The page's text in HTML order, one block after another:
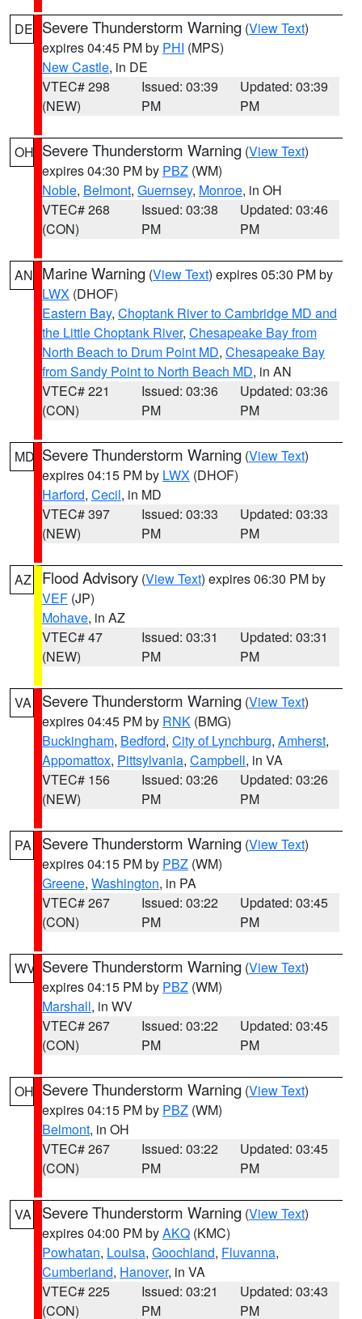
DE Severe Thunderstorm Warning (View Text)
expires 04:45 PM by PHI (MPS)
New Castle, in DE
VTEC# 298
(NEW)
Issued: 03:39
PM
Updated: 03:39
PM
OH Severe Thunderstorm Warning (View Text)
expires 04:30 PM by PBZ (WM)
Noble, Belmont, Guernsey, Monroe, in OH
VTEC# 268
(CON)
Issued: 03:38
PM
Updated: 03:46
PM
AN Marine Warning (View Text) expires 05:30 PM by
LWX (DHOF)
Eastern Bay, Choptank River to Cambridge MD and
the Little Choptank River, Chesapeake Bay from
North Beach to Drum Point MD, Chesapeake Bay
from Sandy Point to North Beach MD, in AN
VTEC# 221
(CON)
Issued: 03:36
PM
Updated: 03:36
PM
MD Severe Thunderstorm Warning (View Text)
expires 04:15 PM by LWX (DHOF)
Harford, Cecil, in MD
VTEC# 397
(NEW)
Issued: 03:33
PM
Updated: 03:33
PM
AZ Flood Advisory (View Text) expires 06:30 PM by
VEF (JP)
Mohave, in AZ
VTEC# 47
(NEW)
Issued: 03:31
PM
Updated: 03:31
PM
VA Severe Thunderstorm Warning (View Text)
expires 04:45 PM by RNK (BMG)
Buckingham, Bedford, City of Lynchburg, Amherst,
Appomattox, Pittsylvania, Campbell, in VA
VTEC# 156
(NEW)
Issued: 03:26
PM
Updated: 03:26
PM
PA Severe Thunderstorm Warning (View Text)
expires 04:15 PM by PBZ (WM)
Greene, Washington, in PA
VTEC# 267
(CON)
Issued: 03:22
PM
Updated: 03:45
PM
WV Severe Thunderstorm Warning (View Text)
expires 04:15 PM by PBZ (WM)
Marshall, in WV
VTEC# 267
(CON)
Issued: 03:22
PM
Updated: 03:45
PM
OH Severe Thunderstorm Warning (View Text)
expires 04:15 PM by PBZ (WM)
Belmont, in OH
VTEC# 267
(CON)
Issued: 03:22
PM
Updated: 03:45
PM
VA Severe Thunderstorm Warning (View Text)
expires 04:00 PM byAKQ (KMC)
Powhatan, Louisa, Goochland, Fluvanna,
Cumberland, Hanover, in VA
VTEC# 225
(CON)
Issued: 03:21
PM
Updated: 03:43
PM